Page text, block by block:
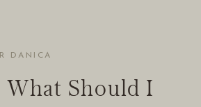
What Should I
DANICA